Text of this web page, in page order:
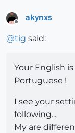
akynxs
@tig said:
Your English
Portuguese !
I see your
following...
My are